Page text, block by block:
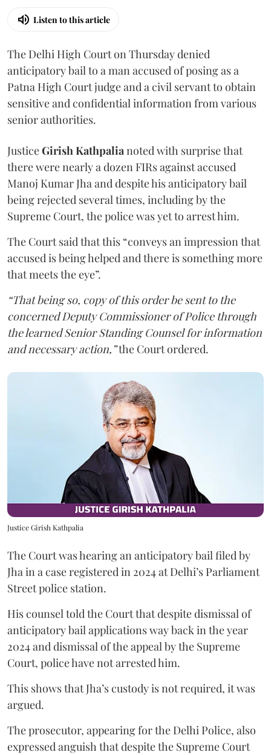
Listen to this article
The Delhi High Court on Thursday denied
anticipatory bail to a man accused of posing as a
Patna High Court judge and a civil servant to obtain
sensitive and confidential information from various
senior authorities.
JusticeGirish Kathpalianoted with surprise that
there were nearly a dozen FIRs against accused
Manoj Kumar Jha and despite his anticipatory bail
being rejected several times, including by the
Supreme Court, the police was yet to arrest him.
The Court said that this “conveys an impression that
accused is being helped and there is something more
that meets the eye”.
“That being so, copy of this order be sent to the
concerned Deputy Commissioner of Police through
the learned Senior Standing Counsel for information
and necessary action,”the Court ordered.
Justice Girish Kathpalia
The Court was hearing an anticipatory bail filed by
Jha in a case registered in 2024 at Delhi’s Parliament
Street police station.
His counsel told the Court that despite dismissal of
anticipatory bail applications way back in the year
2024 and dismissal of the appeal by the Supreme
Court, police have not arrested him.
This shows that Jha’s custody is not required, it was
argued.
The prosecutor, appearing for the Delhi Police, also
expressed anguish that despite the Supreme Court